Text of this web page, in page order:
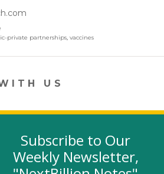
in
new
private partnerships, vaccines
US
opens in a new window)
(link opens in a new window)
YouTube (link opens in a new
LinkedIn
Subscribe to Our
Weekly Newsletter,